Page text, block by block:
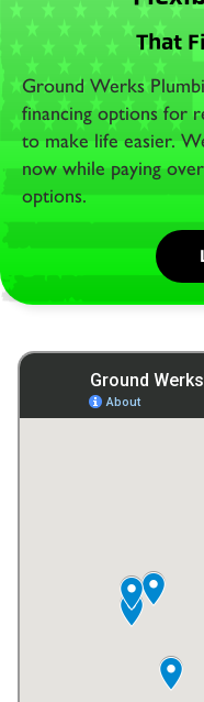
That
Ground Werks
financing options for
to make life easier.
now while paying
options.